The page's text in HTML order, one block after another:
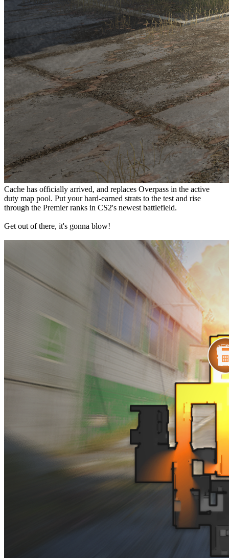
Cache has officially arrived, and replaces Overpass in the active
duty map pool. Put your hard-earned strats to the test and rise
through the Premier ranks in CS2's newest battlefield.
Get out of there, it's gonna blow!